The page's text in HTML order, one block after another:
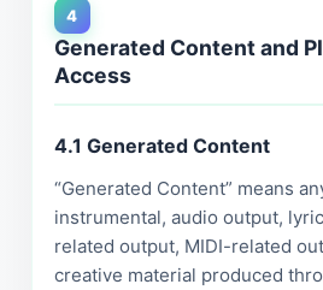
4
Generated Content and
Access
4.1 Generated Content
“Generated Content” means
instrumental, audio output,
related output, MIDI-related
creative material produced